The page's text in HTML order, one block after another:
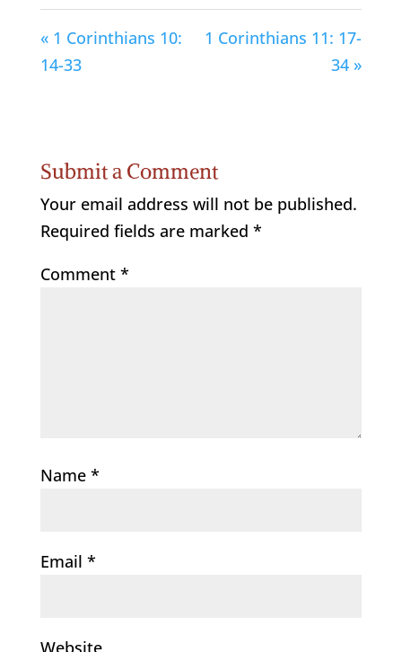
« 1 Corinthians 10:
14-33
1 Corinthians 11: 17-
34 »
Submit a Comment
Your email address will not be published.
Required fields are marked *
Comment *
Name *
Email *
Website